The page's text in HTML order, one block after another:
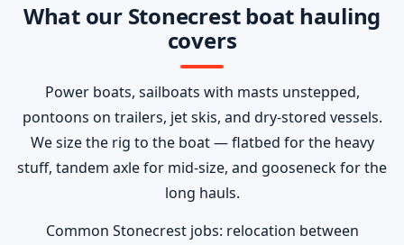
What our Stonecrest boat hauling
covers
Power boats, sailboats with masts unstepped,
pontoons on trailers, jet skis, and dry-stored vessels.
We size the rig to the boat — flatbed for the heavy
stuff, tandem axle for mid-size, and gooseneck for the
long hauls.
Common Stonecrest jobs: relocation between